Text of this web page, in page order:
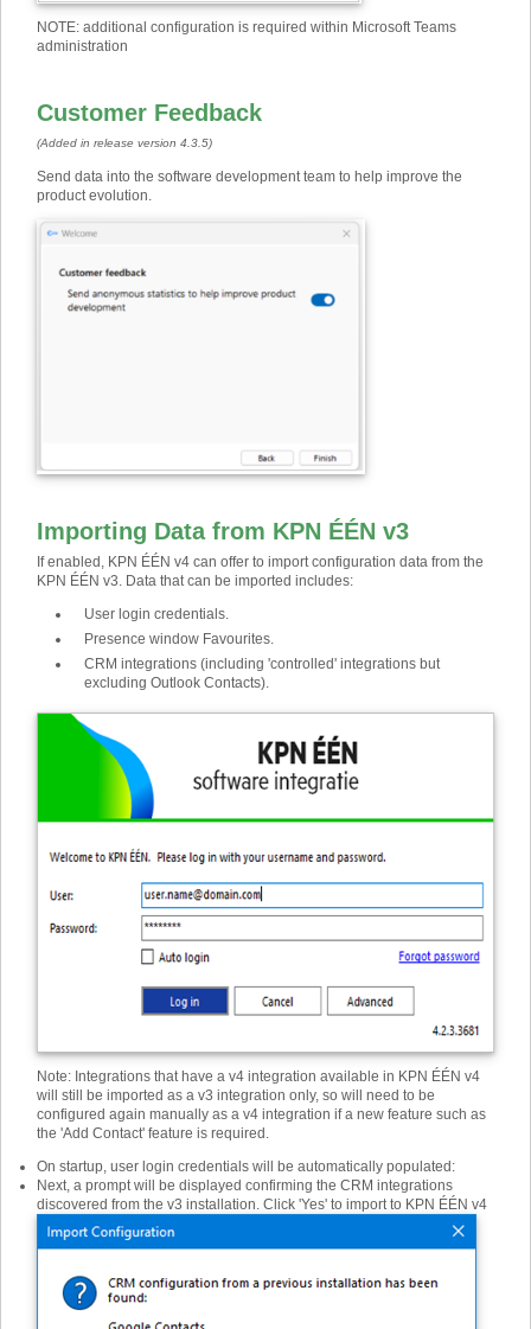
NOTE: additional configuration is required within Microsoft Teams
administration
Customer Feedback
(Added in release version 4.3.5)
Send data into the software development team to help improve the
product evolution.
Importing Data from KPN ÉÉN v3
If enabled, KPN ÉÉN v4 can offer to import configuration data from the
KPN ÉÉN v3. Data that can be imported includes:
User login credentials.
Presence window Favourites.
CRM integrations (including 'controlled' integrations but
excluding Outlook Contacts).
Note: Integrations that have a v4 integration available in KPN ÉÉN v4
will still be imported as a v3 integration only, so will need to be
configured again manually as a v4 integration if a new feature such as
the 'Add Contact' feature is required.
On startup, user login credentials will be automatically populated:
Next, a prompt will be displayed confirming the CRM integrations
discovered from the v3 installation. Click 'Yes' to import to KPN ÉÉN v4